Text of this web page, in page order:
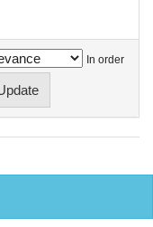
In order